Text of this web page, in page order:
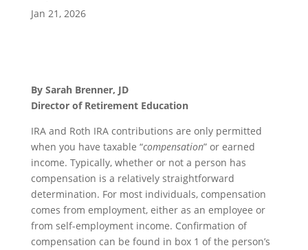
Jan 21, 2026
By Sarah Brenner, JD
Director of Retirement Education
IRA and Roth IRA contributions are only permitted
when you have taxable “compensation” or earned
income. Typically, whether or not a person has
compensation is a relatively straightforward
determination. For most individuals, compensation
comes from employment, either as an employee or
from self-employment income. Confirmation of
compensation can be found in box 1 of the person’s